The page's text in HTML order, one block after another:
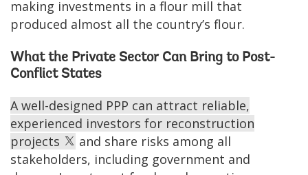
making investments in a flour mill that
produced almost all the country’s flour.
What the Private Sector Can Bring to Post-
Conflict States
A well-designed PPP can attract reliable,
experienced investors for reconstruction
projects
and share risks among all
stakeholders, including government and